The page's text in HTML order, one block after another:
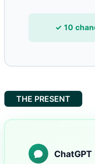
✓ 10
THE PRESENT
ChatGPT